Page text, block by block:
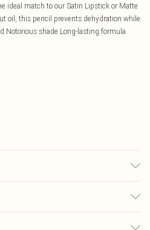
ideal match to our Satin Lipstick or Matte
oil, this pencil prevents dehydration while
Notorious shade Long-lasting formula
NUCIFERA (COCONUT) OIL
WAX\COPERNICIA \CERIFERA
HYDROGENATED